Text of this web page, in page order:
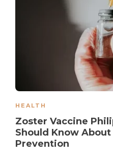
HEALTH
Zoster Vaccine
Should Know
Prevention